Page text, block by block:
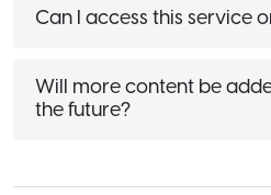
Can I access this service
Will more content be
the future?